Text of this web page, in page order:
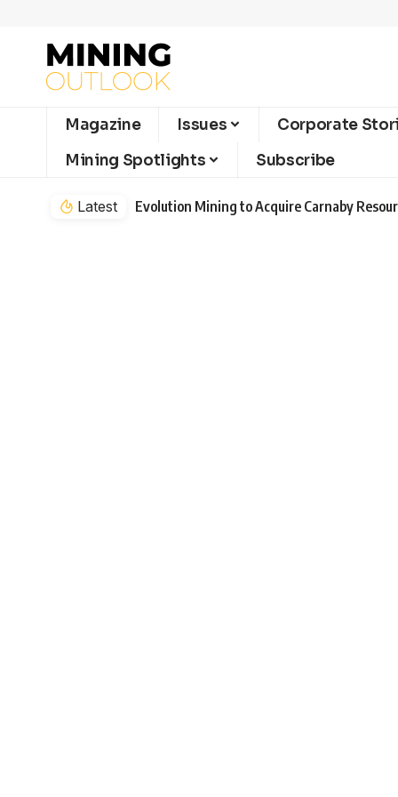
Magazine Issues Corporate
Mining Spotlights
Subscribe
Latest Evolution Mining to Acquire Carnaby